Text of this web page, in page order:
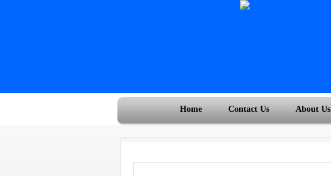
Home Contact Us About Us